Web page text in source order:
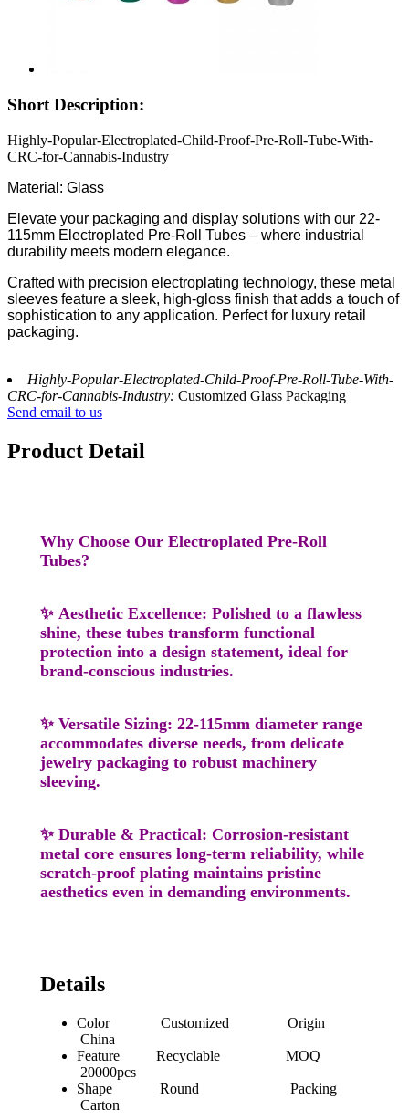
Short Description:
Highly-Popular-Electroplated-Child-Proof-Pre-Roll-Tube-With-
CRC-for-Cannabis-Industry
Material: Glass
Elevate your packaging and display solutions with our 22-
115mm Electroplated Pre-Roll Tubes – where industrial
durability meets modern elegance.
Crafted with precision electroplating technology, these metal
sleeves feature a sleek, high-gloss finish that adds a touch of
sophistication to any application. Perfect for luxury retail
packaging.
Highly-Popular-Electroplated-Child-Proof-Pre-Roll-Tube-With-
CRC-for-Cannabis-Industry: Customized Glass Packaging
Send email to us
Product Detail
Why Choose Our Electroplated Pre-Roll
Tubes?
✨ Aesthetic Excellence: Polished to a flawless
shine, these tubes transform functional
protection into a design statement, ideal for
brand-conscious industries.
✨ Versatile Sizing: 22-115mm diameter range
accommodates diverse needs, from delicate
jewelry packaging to robust machinery
sleeving.
✨ Durable & Practical: Corrosion-resistant
metal core ensures long-term reliability, while
scratch-proof plating maintains pristine
aesthetics even in demanding environments.
Details
Color Customized Origin
China
Feature Recyclable MOQ
20000pcs
Shape Round Packing
Carton